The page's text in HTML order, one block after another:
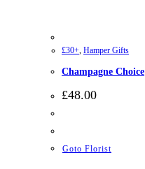
£30+, Hamper Gifts
Champagne Choice
£48.00
Goto Florist